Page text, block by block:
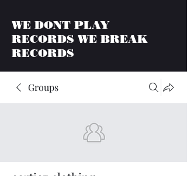
WE DONT PLAY
RECORDS WE BREAK
RECORDS
Groups